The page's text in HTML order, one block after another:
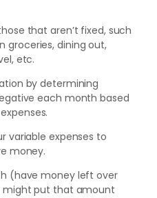
that aren’t fixed, such
groceries, dining out,
etc.
by determining
each month based
variable expenses to
money.
(have money left over
might put that amount